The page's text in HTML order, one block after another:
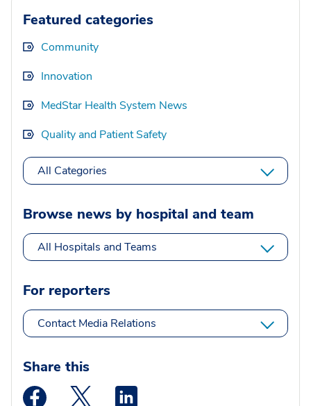
Featured categories
Community
Innovation
MedStar Health System News
Quality and Patient Safety
All Categories
Browse news by hospital and team
All Hospitals and Teams
For reporters
Contact Media Relations
Share this
Medstar Facebook opens a new window
Medstar Twitter opens a new window